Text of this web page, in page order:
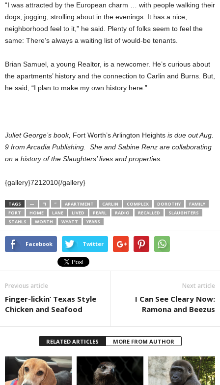
“I was attracted by the European charm … with people walking their
dogs, jogging, strolling about in the evenings. It has a nice,
neighborhood feel to it,” he said. Plenty of folks seem to feel the
same: There’s always a waiting list of would-be tenants.
Brian Samuel, a young Realtor, is a newcomer. He’s curious about
the apartments’ history and the connection to Carlin and Burns. But,
he said, “I plan to make my own history here.”
Juliet George’s book, Fort Worth’s Arlington Heights is due out Aug.
9 from Arcadia Publishing. She and Sabine Renz are collaborating
on a history of the Slaughters’ lives and properties.
{gallery}7212010{/gallery}
TAGS — “I ” APARTMENT CARLIN COMPLEX DOROTHY
FAMILY
FORT
HOME LANE LIVED PEARL RADIO RECALLED
SLAUGHTERS
STAHLS
WORTH WYATT YEARS
Facebook Twitter
Previous article
Finger-lickin’ Texas Style
Chicken and Seafood
Next article
I Can See Cleary Now:
Ramona and Beezus
RELATED ARTICLES MORE FROM AUTHOR